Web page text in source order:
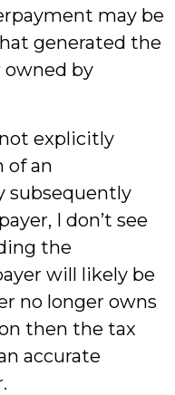
may be
generated the
owned by
explicitly
of an
subsequently
I don’t see
the
will likely be
no longer owns
then the tax
accurate